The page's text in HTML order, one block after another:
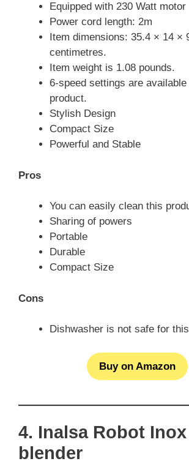
Equipped with 230 Watt motor
Power cord length: 2m
Item dimensions: 35.4 × 14 ×
centimetres.
Item weight is 1.08 pounds.
6-speed settings are
product.
Stylish Design
Compact Size
Powerful and Stable
Pros
You can easily clean this
Sharing of powers
Portable
Durable
Compact Size
Cons
Dishwasher is not safe for
Buy on Amazon
4. Inalsa Robot Inox
blender